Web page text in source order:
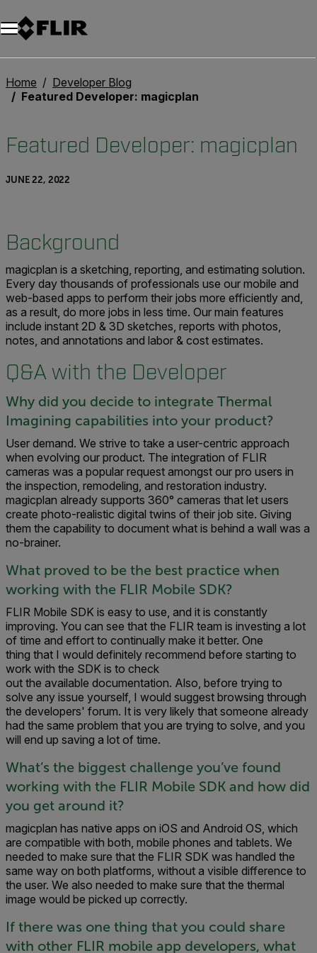
Unread messages
Model
Remove
Items
Item
Add to cart
Added to cart
Home
Developer Blog
Featured Developer: magicplan
Featured Developer: magicplan
JUNE 22, 2022
Background
magicplan is a sketching, reporting, and estimating solution.
Every day thousands of professionals use our mobile and
web-based apps to perform their jobs more efficiently and,
as a result, do more jobs in less time. Our main features
include instant 2D & 3D sketches, reports with photos,
notes, and annotations and labor & cost estimates.
Q&A with the Developer
Why did you decide to integrate Thermal
Imagining capabilities into your product?
User demand. We strive to take a user-centric approach
when evolving our product. The integration of FLIR
cameras was a popular request amongst our pro users in
the inspection, remodeling, and restoration industry.
magicplan already supports 360° cameras that let users
create photo-realistic digital twins of their job site. Giving
them the capability to document what is behind a wall was a
no-brainer.
What proved to be the best practice when
working with the FLIR Mobile SDK?
FLIR Mobile SDK is easy to use, and it is constantly
improving. You can see that the FLIR team is investing a lot
of time and effort to continually make it better. One
thing that I would definitely recommend before starting to
work with the SDK is to check
out the available documentation. Also, before trying to
solve any issue yourself, I would suggest browsing through
the developers' forum. It is very likely that someone already
had the same problem that you are trying to solve, and you
will end up saving a lot of time.
What’s the biggest challenge you’ve found
working with the FLIR Mobile SDK and how did
you get around it?
magicplan has native apps on iOS and Android OS, which
are compatible with both, mobile phones and tablets. We
needed to make sure that the FLIR SDK was handled the
same way on both platforms, without a visible difference to
the user. We also needed to make sure that the thermal
image would be picked up correctly.
If there was one thing that you could share
with other FLIR mobile app developers, what